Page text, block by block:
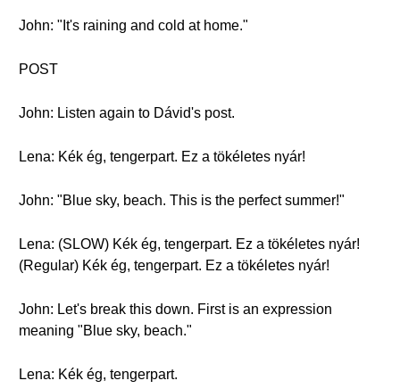
John: "It's raining and cold at home."
POST
John: Listen again to Dávid's post.
Lena: Kék ég, tengerpart. Ez a tökéletes nyár!
John: "Blue sky, beach. This is the perfect summer!"
Lena: (SLOW) Kék ég, tengerpart. Ez a tökéletes nyár!
(Regular) Kék ég, tengerpart. Ez a tökéletes nyár!
John: Let's break this down. First is an expression
meaning "Blue sky, beach."
Lena: Kék ég, tengerpart.